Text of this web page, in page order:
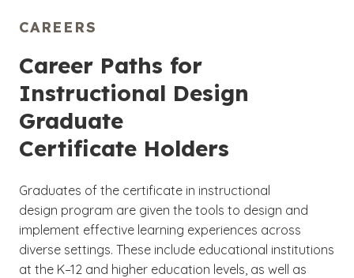
CAREERS
Career Paths for
Instructional Design
Graduate
Certificate Holders
Graduates of the certificate in instructional
design program are given the tools to design and
implement effective learning experiences across
diverse settings. These include educational institutions
at the K–12 and higher education levels, as well as